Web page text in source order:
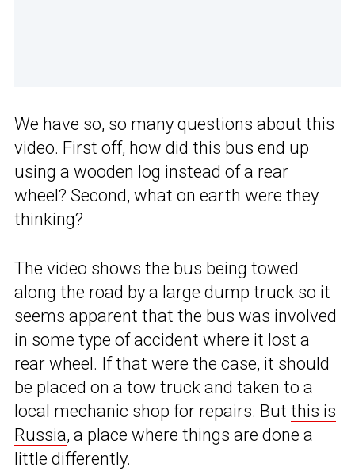
We have so, so many questions about this
video. First off, how did this bus end up
using a wooden log instead of a rear
wheel? Second, what on earth were they
thinking?
The video shows the bus being towed
along the road by a large dump truck so it
seems apparent that the bus was involved
in some type of accident where it lost a
rear wheel. If that were the case, it should
be placed on a tow truck and taken to a
local mechanic shop for repairs. But this is
Russia, a place where things are done a
little differently.